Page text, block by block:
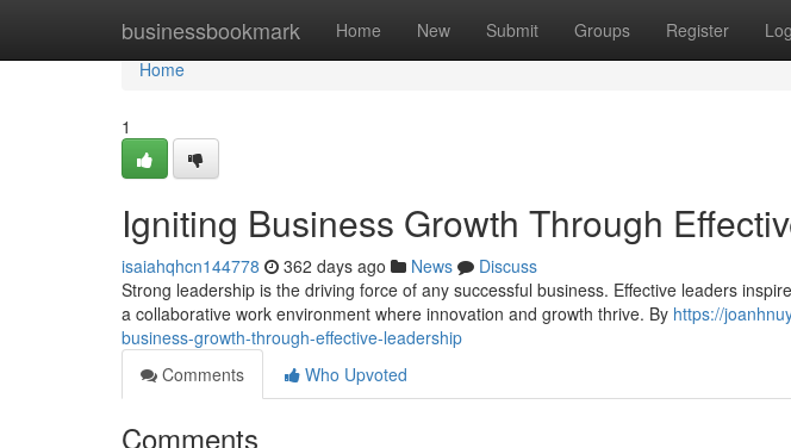
businessbookmark Home New Submit Groups Register
Home
Home
1
Igniting Business Growth Through
isaiahqhcn144778 362 days ago News
Discuss
Strong leadership is the driving force of any successful business. Effective leaders
a collaborative work environment where innovation and growth thrive. By https://
business-growth-through-effective-leadership
Comments
Who Upvoted
Comments